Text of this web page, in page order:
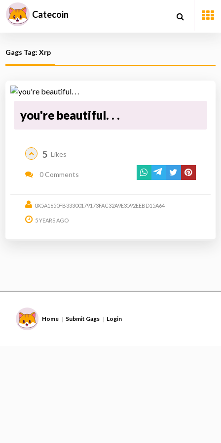
Catecoin
Gags Tag: Xrp
you're beautiful. . .
5 Likes
0 Comments
0X5A1650FB33300179173FAC32A9E3592EEBD15A64
5 YEARS AGO
Home | Submit Gags | Login